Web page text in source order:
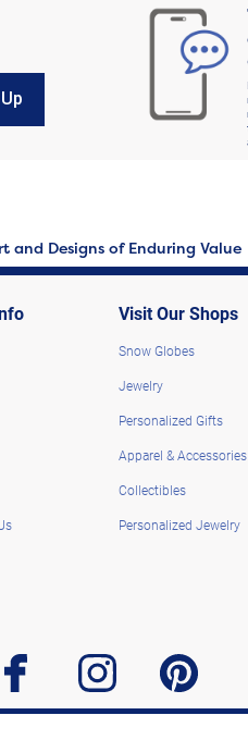
and Designs of Enduring Value
Visit Our Shops
Snow Globes
Jewelry
Personalized Gifts
Apparel & Accessories
Collectibles
Personalized Jewelry
facebook instagram pinterest